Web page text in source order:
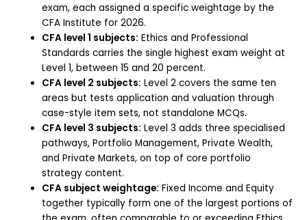
exam, each assigned a specific weightage by the
CFA Institute for 2026.
CFA level 1 subjects: Ethics and Professional
Standards carries the single highest exam weight at
Level 1, between 15 and 20 percent.
CFA level 2 subjects: Level 2 covers the same ten
areas but tests application and valuation through
case-style item sets, not standalone MCQs.
CFA level 3 subjects: Level 3 adds three specialised
pathways, Portfolio Management, Private Wealth,
and Private Markets, on top of core portfolio
strategy content.
CFA subject weightage: Fixed Income and Equity
together typically form one of the largest portions of